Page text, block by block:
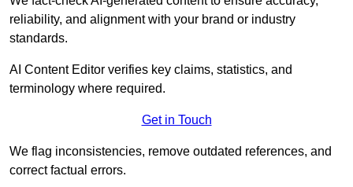
reliability, and alignment with your brand or industry
standards.
AI Content Editor verifies key claims, statistics, and
terminology where required.
Get in Touch
We flag inconsistencies, remove outdated references, and
correct factual errors.